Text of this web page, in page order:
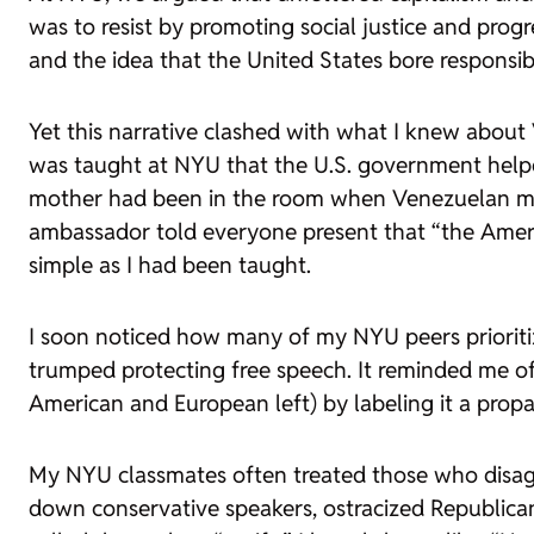
was to resist by promoting social justice and
and the idea that the United States bore
Yet this narrative clashed with what I knew
was taught at NYU that the U.S. government
mother had been in the room when Venezuelan
ambassador told everyone present that “the
simple as I had been taught.
I soon noticed how many of my NYU peers
trumped protecting free speech. It reminded me
American and European left) by labeling it a
My NYU classmates often treated those who
down conservative speakers, ostracized